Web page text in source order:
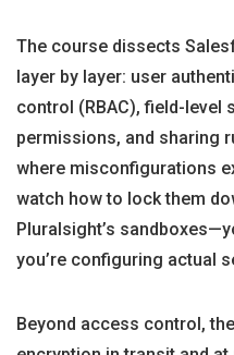
The course dissects
layer by layer: user
control (RBAC), field-level
permissions, and sharing
where misconfigurations
watch how to lock them
Pluralsight’s
you’re configuring actual
Beyond access control,